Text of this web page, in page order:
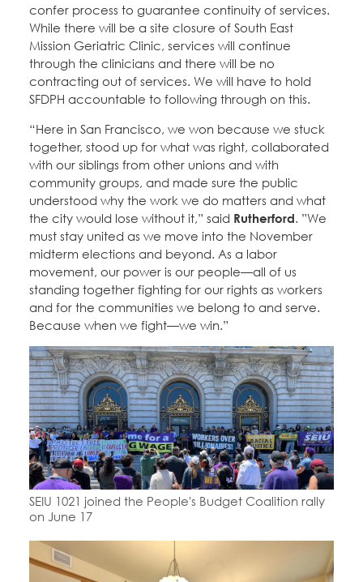
confer process to guarantee continuity of services.
While there will be a site closure of South East
Mission Geriatric Clinic, services will continue
through the clinicians and there will be no
contracting out of services. We will have to hold
SFDPH accountable to following through on this.
“Here in San Francisco, we won because we stuck
together, stood up for what was right, collaborated
with our siblings from other unions and with
community groups, and made sure the public
understood why the work we do matters and what
the city would lose without it,” said Rutherford. ”We
must stay united as we move into the November
midterm elections and beyond. As a labor
movement, our power is our people—all of us
standing together fighting for our rights as workers
and for the communities we belong to and serve.
Because when we fight—we win.”
SEIU 1021 joined the People's Budget Coalition rally
on June 17